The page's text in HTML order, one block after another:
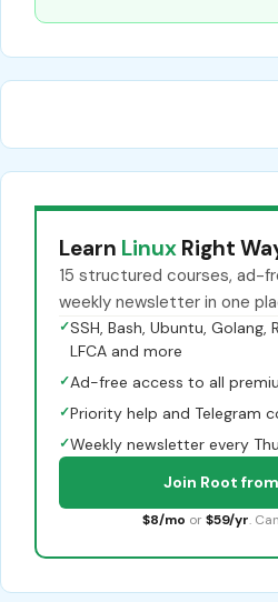
Learn Linux Right
15 structured courses, ad-
weekly newsletter in one
✓SSH, Bash, Ubuntu, Golang,
LFCA and more
✓Ad-free access to all
✓Priority help and Telegram
✓Weekly newsletter every
Join Root
$8/mo or $59/yr.